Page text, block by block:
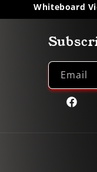
Whiteboard
Email